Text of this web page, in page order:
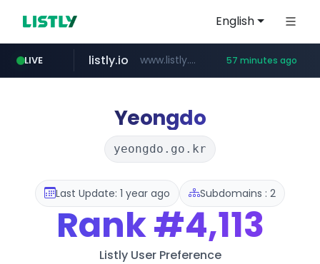
English
LIVE
naver.com ***.****.naver.com/******
listly.io www.listly.io/***/*****... 57 minutes ago
koreabook.or.kr ***.koreabook.or.kr/******/*****...
betman.co.kr ***.betman.co.kr/****/*****...
flixpatrol.com .flixpatrol.com/*****/*****...
Yeongdo
yeongdo.go.kr
Last Update: 1 year ago Subdomains : 2
Rank#4,113
Listly User Preference